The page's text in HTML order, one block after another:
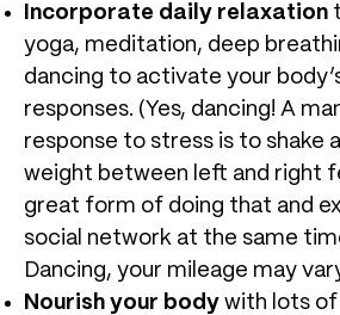
Incorporate daily relaxation
yoga, meditation, deep
dancing to activate your
responses. (Yes, dancing! A
response to stress is to shake
weight between left and right
great form of doing that and
social network at the same
Dancing, your mileage may
Nourish your body with lots of